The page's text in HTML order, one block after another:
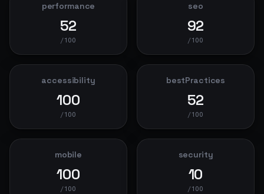
performance
52
/100
seo
92
/100
accessibility
100
/100
bestPractices
52
/100
mobile
100
/100
security
10
/100